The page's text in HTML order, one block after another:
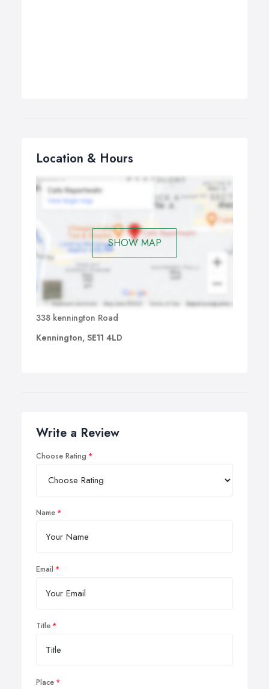
Location & Hours
SHOW MAP
338 kennington Road
Kennington, SE11 4LD
Write a Review
Choose Rating
Name
Email
Title
Place